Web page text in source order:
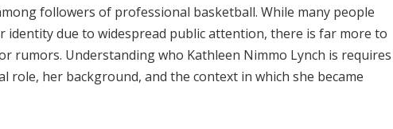
followers of professional basketball. While many people
identity due to widespread public attention, there is far more to
rumors. Understanding who Kathleen Nimmo Lynch is requires
role, her background, and the context in which she became